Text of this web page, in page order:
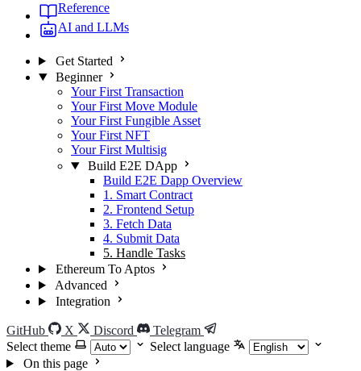
Reference
AI and LLMs
Get Started
Beginner
Your First Transaction
Your First Move Module
Your First Fungible Asset
Your First NFT
Your First Multisig
Build E2E DApp
Build E2E Dapp Overview
1. Smart Contract
2. Frontend Setup
3. Fetch Data
4. Submit Data
5. Handle Tasks
Ethereum To Aptos
Advanced
Integration
GitHub X Discord
Telegram
Select theme
Select language
On this page